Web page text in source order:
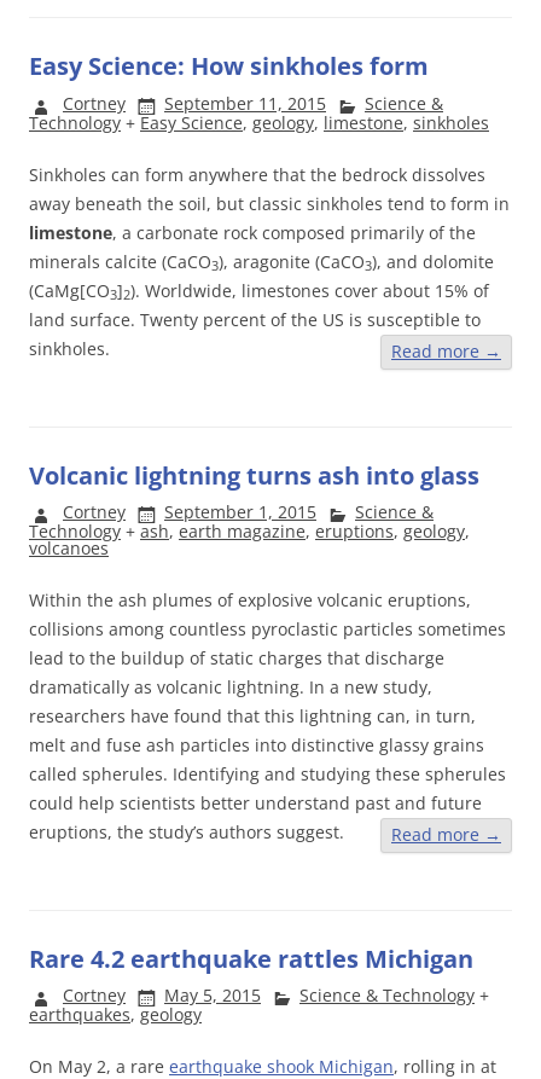
Easy Science: How sinkholes form
Cortney September 11, 2015
Science &
Technology +Easy Science, geology, limestone, sinkholes
Sinkholes can form anywhere that the bedrock dissolves
away beneath the soil, but classic sinkholes tend to form in
limestone, a carbonate rock composed primarily of the
minerals calcite (CaCO3), aragonite (CaCO3), and dolomite
(CaMg[CO3]2). Worldwide, limestones cover about 15% of
land surface. Twenty percent of the US is susceptible to
sinkholes.
Read more →
Volcanic lightning turns ash into glass
Cortney September 1, 2015
Science &
Technology +ash, earth magazine, eruptions, geology,
volcanoes
Within the ash plumes of explosive volcanic eruptions,
collisions among countless pyroclastic particles sometimes
lead to the buildup of static charges that discharge
dramatically as volcanic lightning. In a new study,
researchers have found that this lightning can, in turn,
melt and fuse ash particles into distinctive glassy grains
called spherules. Identifying and studying these spherules
could help scientists better understand past and future
eruptions, the study’s authors suggest.
Read more →
Rare 4.2 earthquake rattles Michigan
Cortney May 5, 2015 Science & Technology +
earthquakes,geology
On May 2, a rare earthquake shook Michigan, rolling in at